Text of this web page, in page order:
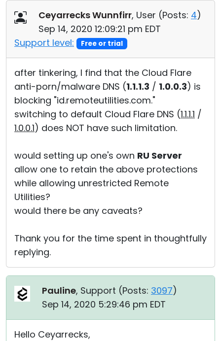
Ceyarrecks Wunnfirr, User (Posts: 4)
Sep 14, 2020 12:09:21 pm EDT
Support level:
Free or trial
after tinkering, I find that the Cloud Flare
anti-porn/malware DNS (1.1.1.3 / 1.0.0.3) is
blocking "id.remoteutilities.com."
switching to default Cloud Flare DNS (1.1.1.1 /
1.0.0.1) does NOT have such limitation.
would setting up one's own RU Server
allow one to retain the above protections
while allowing unrestricted Remote
Utilities?
would there be any caveats?
Thank you for the time spent in thoughtfully
replying.
Pauline, Support (Posts: 3097)
Sep 14, 2020 5:29:46 pm EDT
Hello Ceyarrecks,
Cloud & On-Premise